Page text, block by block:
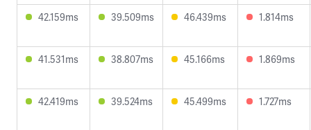
42.159ms 39.509ms 46.439ms 1.814ms
41.531ms 38.807ms 45.166ms 1.869ms
42.419ms 39.524ms 45.499ms 1.727ms